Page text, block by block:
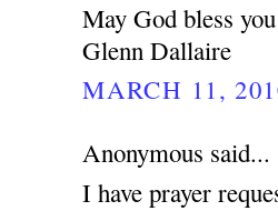
May God bless
Glenn Dallaire
MARCH 11,
Anonymous said...
I have prayer